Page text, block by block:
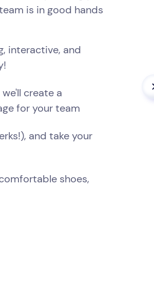
is in good hands
interactive, and
create a
for your team
and take your
shoes,